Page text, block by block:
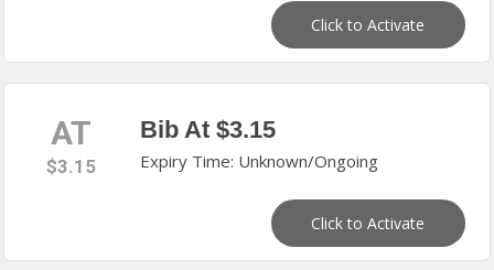
Click to Activate
AT
$3.15
Bib At $3.15
Expiry Time: Unknown/Ongoing
Click to Activate